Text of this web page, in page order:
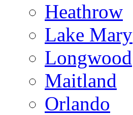
Heathrow
Lake Mary
Longwood
Maitland
Orlando